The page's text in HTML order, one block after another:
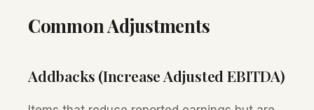
Common Adjustments
Addbacks (Increase Adjusted EBITDA)